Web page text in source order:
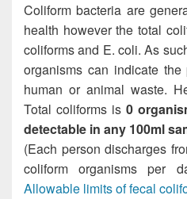
Coliform bacteria are
health however the total
coliforms and E. coli. As
organisms can indicate
human or animal waste.
Total coliforms is 0
detectable in any 100ml
(Each person discharges
coliform organisms per
Allowable limits of fecal